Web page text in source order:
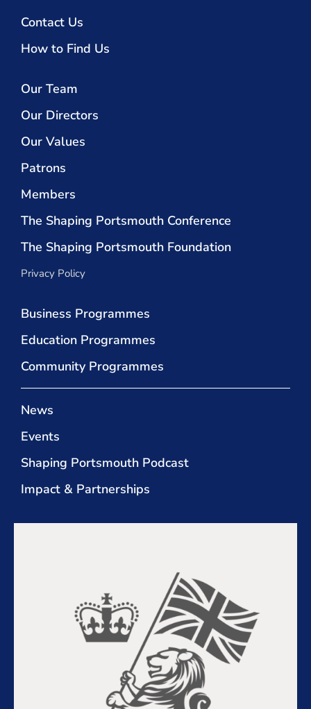
Contact Us
How to Find Us
Our Team
Our Directors
Our Values
Patrons
Members
The Shaping Portsmouth Conference
The Shaping Portsmouth Foundation
Privacy Policy
Business Programmes
Education Programmes
Community Programmes
News
Events
Shaping Portsmouth Podcast
Impact & Partnerships